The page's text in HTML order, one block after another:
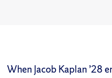
When Jacob Kaplan ’28